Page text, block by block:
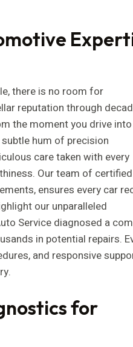
there is no room for
reputation through
the moment you drive
hum of precision
care taken with every
Our team of certified
ensures every car
our unparalleled
Service diagnosed a
in potential repairs.
and responsive
for